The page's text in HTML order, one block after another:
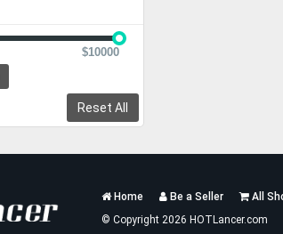
$10000
Reset All
Home Be a Seller All
© Copyright 2026 HOTLancer.com